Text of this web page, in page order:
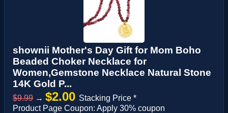
shownii Mother's Day Gift for Mom Boho
Beaded Choker Necklace for
Women,Gemstone Necklace Natural Stone
14K Gold P...
$9.99 → $2.00 Stacking Price *
Product Page Coupon: Apply 30% coupon